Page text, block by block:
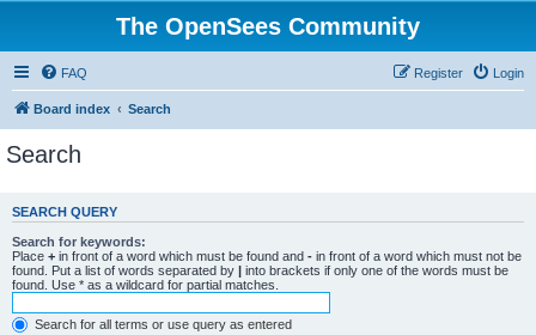
The OpenSees Community
FAQ Login
Register
Board index Search
Search
SEARCH QUERY
Search for keywords:
Place + in front of a word which must be found and - in front of a word which must not be
found. Put a list of words separated by | into brackets if only one of the words must be
found. Use * as a wildcard for partial matches.
Search for all terms or use query as entered